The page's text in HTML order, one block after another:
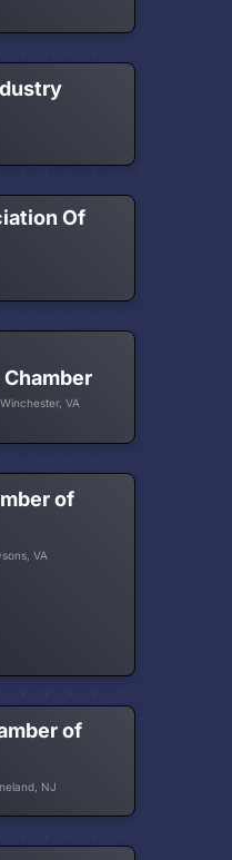
Of
VA
of
VA
of
NJ